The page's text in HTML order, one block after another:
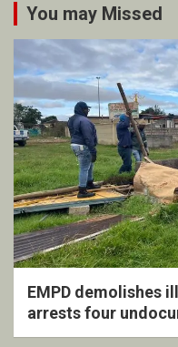
You may Missed
EMPD demolishes
arrests four